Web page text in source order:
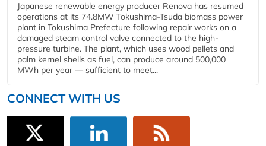
Japanese renewable energy producer Renova has resumed
operations at its 74.8MW Tokushima-Tsuda biomass power
plant in Tokushima Prefecture following repair works on a
damaged steam control valve connected to the high-
pressure turbine. The plant, which uses wood pellets and
palm kernel shells as fuel, can produce around 500,000
MWh per year — sufficient to meet...
CONNECT WITH US